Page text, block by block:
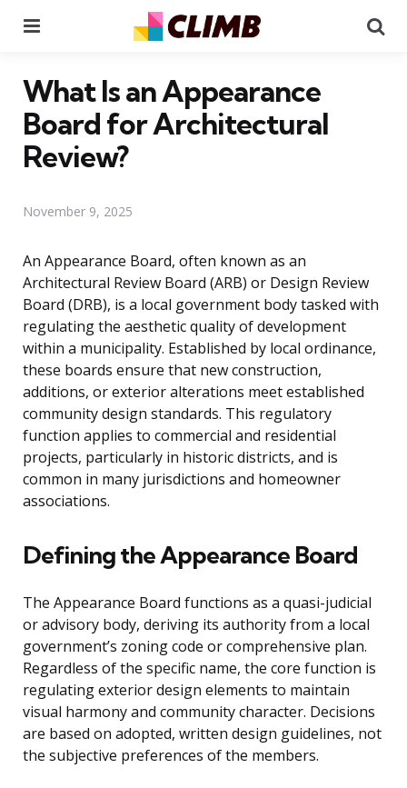
What Is an Appearance
Board for Architectural
Review?
November 9, 2025
An Appearance Board, often known as an
Architectural Review Board (ARB) or Design Review
Board (DRB), is a local government body tasked with
regulating the aesthetic quality of development
within a municipality. Established by local ordinance,
these boards ensure that new construction,
additions, or exterior alterations meet established
community design standards. This regulatory
function applies to commercial and residential
projects, particularly in historic districts, and is
common in many jurisdictions and homeowner
associations.
Defining the Appearance Board
The Appearance Board functions as a quasi-judicial
or advisory body, deriving its authority from a local
government’s zoning code or comprehensive plan.
Regardless of the specific name, the core function is
regulating exterior design elements to maintain
visual harmony and community character. Decisions
are based on adopted, written design guidelines, not
the subjective preferences of the members.